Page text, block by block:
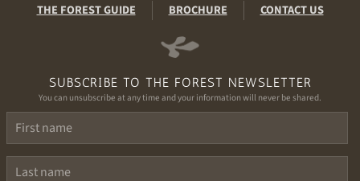
THE FOREST GUIDE BROCHURE CONTACT US
SUBSCRIBE TO THE FOREST NEWSLETTER
You can unsubscribe at any time and your information will never be shared.